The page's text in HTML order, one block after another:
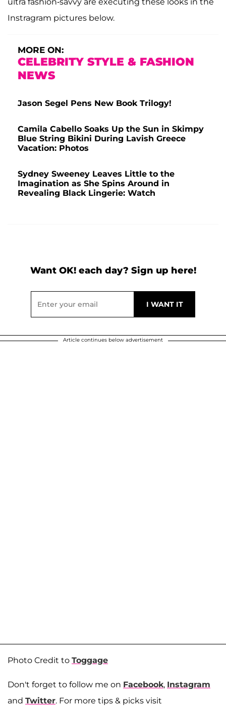
Instragram pictures below.
MORE ON:
CELEBRITY STYLE & FASHION
NEWS
Jason Segel Pens New Book Trilogy!
Camila Cabello Soaks Up the Sun in Skimpy
Blue String Bikini During Lavish Greece
Vacation: Photos
Sydney Sweeney Leaves Little to the
Imagination as She Spins Around in
Revealing Black Lingerie: Watch
Want OK! each day? Sign up here!
Article continues below advertisement
Photo Credit to Toggage
Don't forget to follow me on Facebook, Instagram
and Twitter. For more tips & picks visit